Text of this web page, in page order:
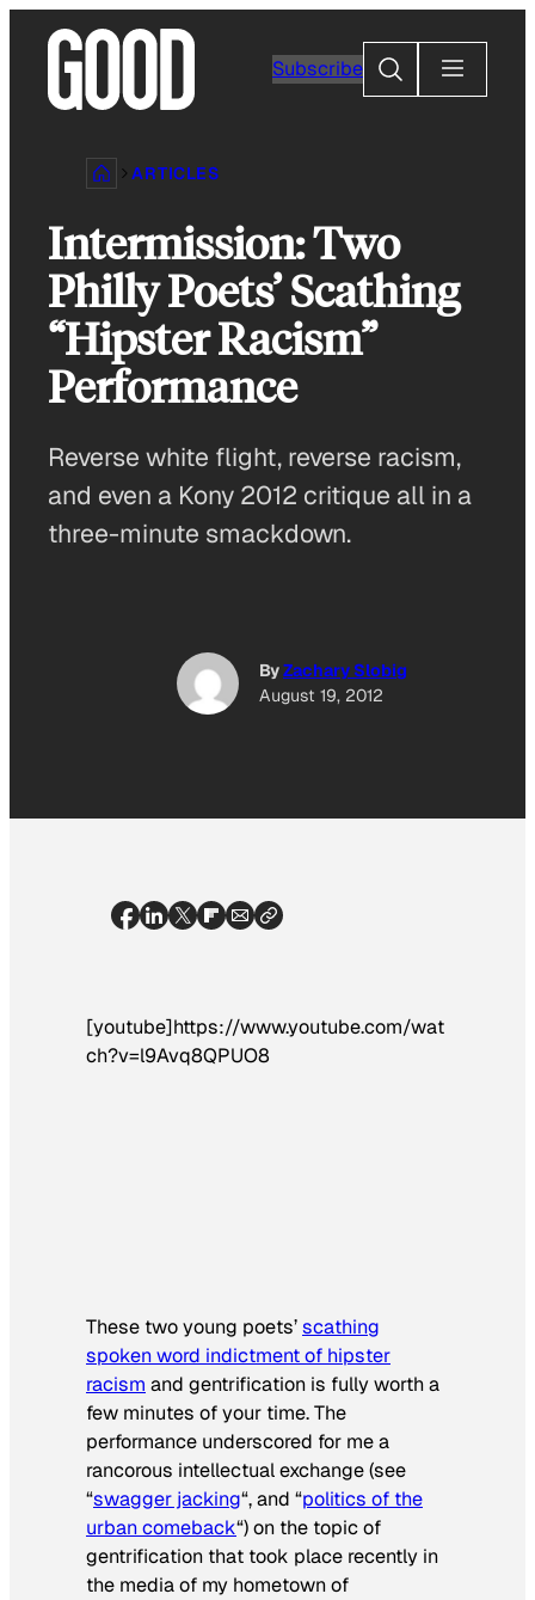
content
Subscribe
Search
ARTICLES
Intermission: Two
Philly Poets’ Scathing
“Hipster Racism”
Performance
Reverse white flight, reverse racism,
and even a Kony 2012 critique all in a
three-minute smackdown.
ByZachary Slobig
August 19, 2012
[youtube]https://www.youtube.com/wat
ch?v=l9Avq8QPUO8
These two young poets’scathing
spoken word indictment of hipster
racism and gentrification is fully worth a
few minutes of your time. The
performance underscored for me a
rancorous intellectual exchange (see
“swagger jacking“, and “politics of the
urban comeback“) on the topic of
gentrification that took place recently in
the media of my hometown of